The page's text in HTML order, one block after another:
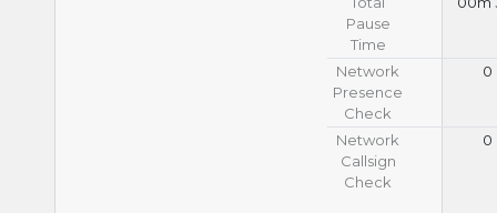
Pause
Time
Network
Presence
Check
0
Network
Callsign
Check
0